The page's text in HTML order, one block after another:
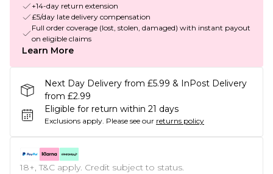
+14-day return extension
£5/day late delivery compensation
Full order coverage (lost, stolen, damaged) with instant payout
on eligible claims
Learn More
Next Day Delivery from £5.99 & InPost Delivery
from £2.99
Eligible for return within 21 days
Exclusions apply. Please see our returns policy
18+, T&C apply. Credit subject to status.